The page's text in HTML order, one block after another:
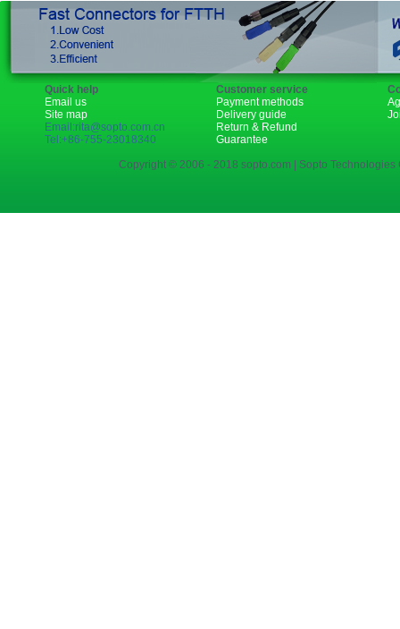
Quick help
Email us
Site map
Email:rita@sopto.com.cn
Tel:+86-755-23018340
Customer service
Payment methods
Delivery guide
Return & Refund
Guarantee
Copyright © 2006 - 2018 sopto.com | Sopto